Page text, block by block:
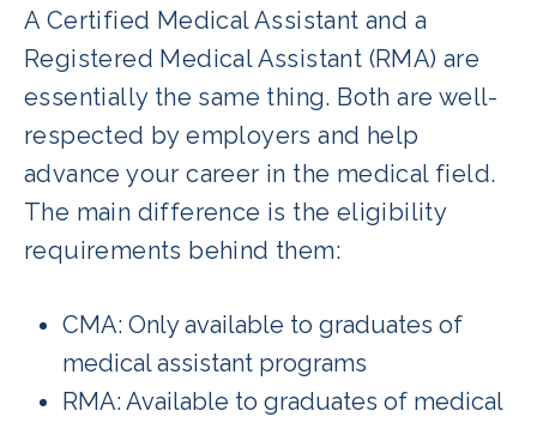
A Certified Medical Assistant and a
Registered Medical Assistant (RMA) are
essentially the same thing. Both are well-
respected by employers and help
advance your career in the medical field.
The main difference is the eligibility
requirements behind them:
CMA: Only available to graduates of
medical assistant programs
RMA: Available to graduates of medical